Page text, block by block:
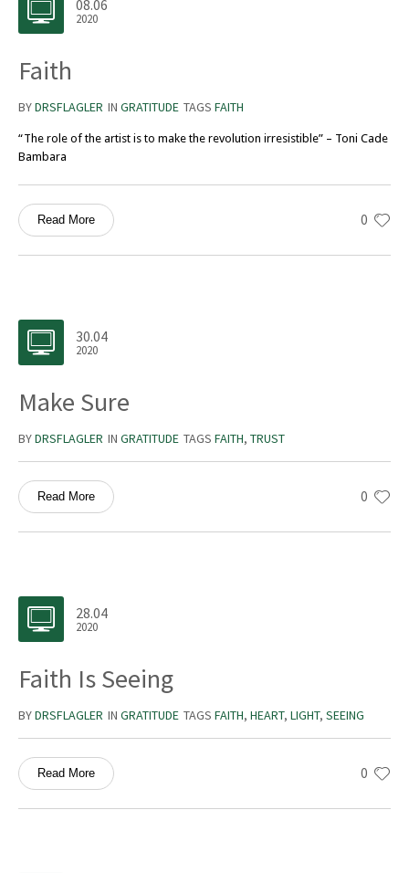
08.06
2020
Faith
BYDRSFLAGLER IN GRATITUDE TAGS FAITH
“The role of the artist is to make the revolution irresistible” – Toni Cade
Bambara
0
Read More
30.04
2020
Make Sure
BYDRSFLAGLER IN GRATITUDE TAGS FAITH, TRUST
0
Read More
28.04
2020
Faith Is Seeing
BYDRSFLAGLER IN GRATITUDE TAGS FAITH, HEART, LIGHT, SEEING
0
Read More